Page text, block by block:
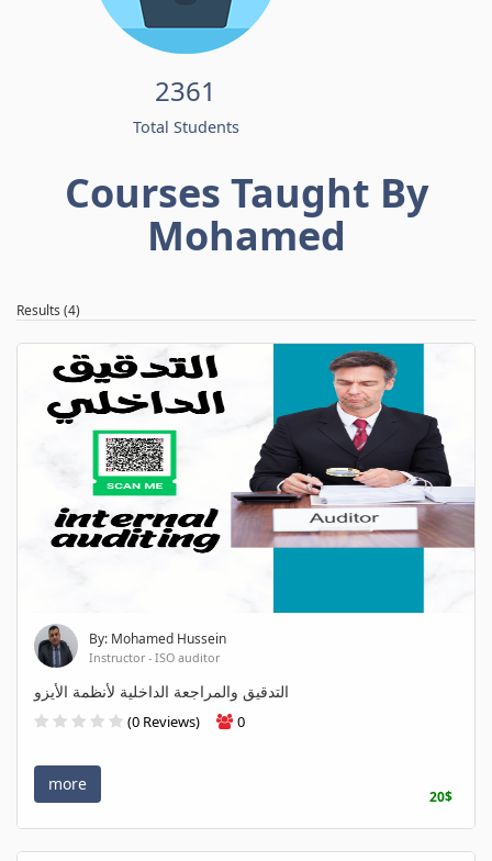
2361
Total Students
Courses Taught By
Mohamed
Results (4)
By: Mohamed Hussein
Instructor - ISO auditor
التدقيق والمراجعة الداخلية لأنظمة الأيزو
(0 Reviews) 0
more
20$